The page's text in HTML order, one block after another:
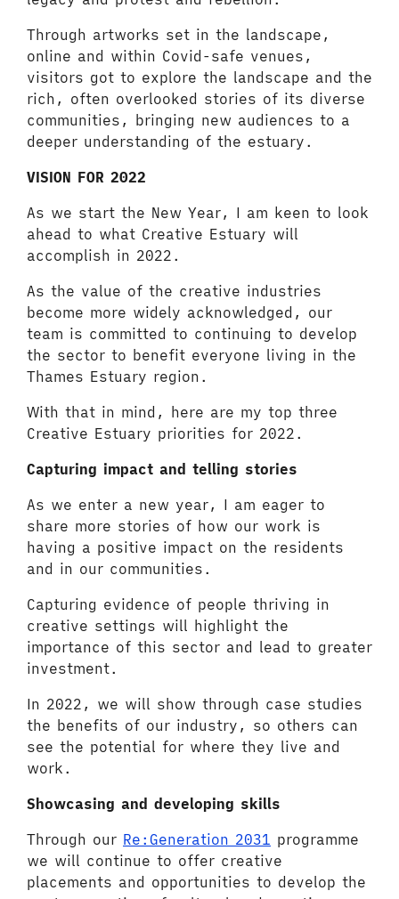
Through artworks set in the landscape,
online and within Covid-safe venues,
visitors got to explore the landscape and the
rich, often overlooked stories of its diverse
communities, bringing new audiences to a
deeper understanding of the estuary.
VISION FOR 2022
As we start the New Year, I am keen to look
ahead to what Creative Estuary will
accomplish in 2022.
As the value of the creative industries
become more widely acknowledged, our
team is committed to continuing to develop
the sector to benefit everyone living in the
Thames Estuary region.
With that in mind, here are my top three
Creative Estuary priorities for 2022.
Capturing impact and telling stories
As we enter a new year, I am eager to
share more stories of how our work is
having a positive impact on the residents
and in our communities.
Capturing evidence of people thriving in
creative settings will highlight the
importance of this sector and lead to greater
investment.
In 2022, we will show through case studies
the benefits of our industry, so others can
see the potential for where they live and
work.
Showcasing and developing skills
Through our Re:Generation 2031 programme
we will continue to offer creative
placements and opportunities to develop the